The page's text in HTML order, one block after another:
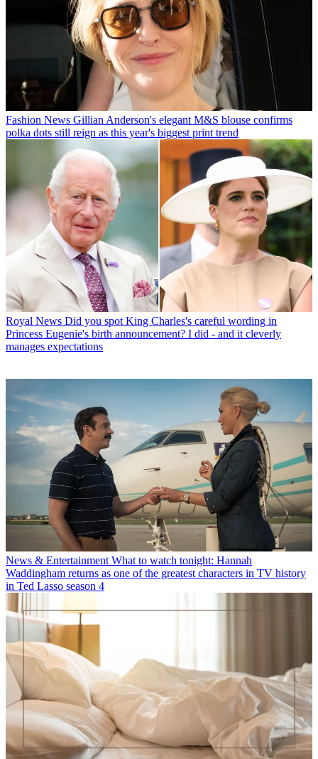
Fashion News Gillian Anderson's elegant M&S blouse confirms
polka dots still reign as this year's biggest print trend
Royal News Did you spot King Charles's careful wording in
Princess Eugenie's birth announcement? I did - and it cleverly
manages expectations
News & Entertainment What to watch tonight: Hannah
Waddingham returns as one of the greatest characters in TV history
in Ted Lasso season 4